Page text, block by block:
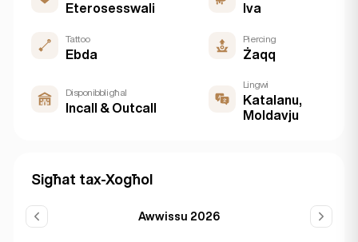
Eterosesswali Iva
Tattoo
Ebda
Piercing
Żaqq
Disponibbli għal
Incall & Outcall
Lingwi
Katalanu,
Moldavju
Sigħat tax-Xogħol
Awwissu 2026